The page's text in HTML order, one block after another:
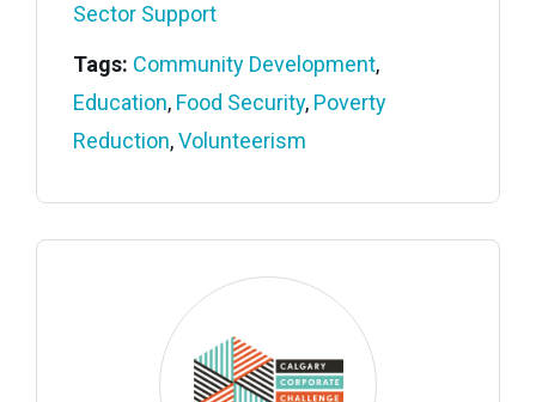
Sector Support
Tags: Community Development,
Education, Food Security, Poverty
Reduction,Volunteerism